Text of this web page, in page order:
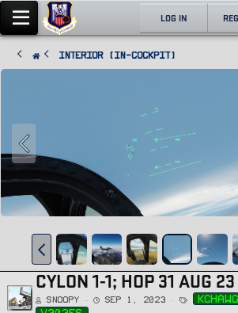
LOG IN
Interior (In-Cockpit)
CYLON 1-1; HOP 31 AUG 23
Snoopy Sep 1, 2023
T
a